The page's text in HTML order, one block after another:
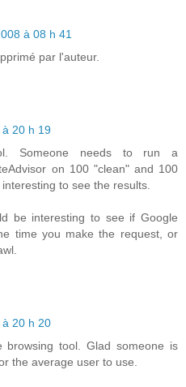
à 08 h 41
par l'auteur.
à 20 h 19
Someone needs to run a
on 100 "clean" and 100
to see the results.
be interesting to see if Google
time you make the request, or
à 20 h 20
browsing tool. Glad someone is
the average user to use.